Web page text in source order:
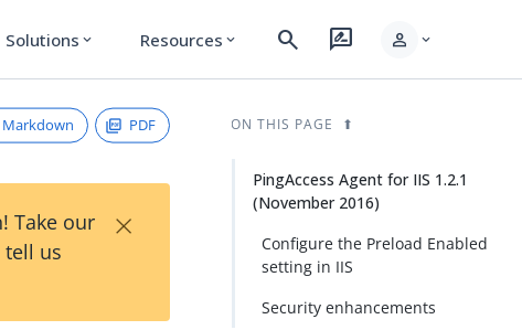
Solutions expand_more Resources expand_more search rate_review person expand_more
Markdown PDF
Take our
tell us
×
ON THIS PAGE
PingAccess Agent for IIS 1.2.1
(November 2016)
Configure the Preload Enabled
setting in IIS
Security enhancements